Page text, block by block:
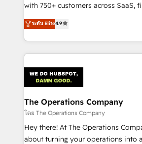
with 750+ customers across SaaS,
healthcare, real estate, and other
150+ HubSpot-certified experts, we
solutions to complex GTM and
Our Expertise 🔹 Onboarding & Implementation:
tailored to your GTM motion. 🔹 Migrations:
Accredited HubSpot Partner,
from other CRMs to HubSpot
downtime. 🔹 RevOps Strategy: Align teams,
processes, and data to drive revenue
Integrations: Connect HubSpot with
ระดับ Elite4.9
The Operations Company
โดย The Operations Company
Hey there! At The Operations
about turning your operations into